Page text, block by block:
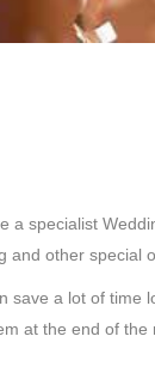
a specialist
other special
save a lot of time
at the end of the